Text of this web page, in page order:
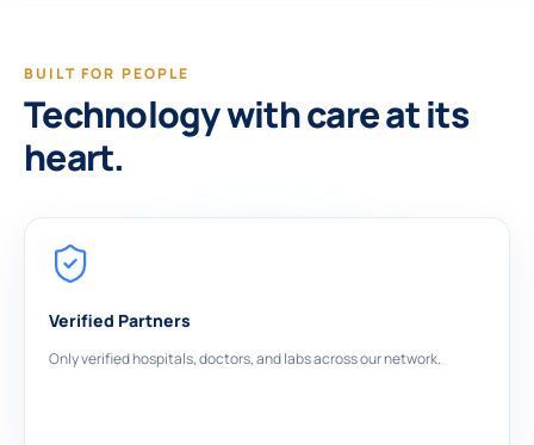
BUILT FOR PEOPLE
Technology with care at its
heart.
Verified Partners
Only verified hospitals, doctors, and labs across our network.